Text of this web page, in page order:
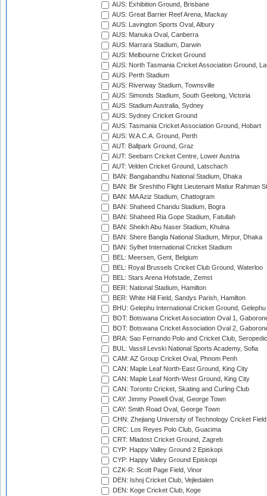
AUS: Exhibition Ground, Brisbane
AUS: Great Barrier Reef Arena, Mackay
AUS: Lavington Sports Oval, Albury
AUS: Manuka Oval, Canberra
AUS: Marrara Stadium, Darwin
AUS: Melbourne Cricket Ground
AUS: North Tasmania Cricket Association Ground,
AUS: Perth Stadium
AUS: Riverway Stadium, Townsville
AUS: Simonds Stadium, South Geelong, Victoria
AUS: Stadium Australia, Sydney
AUS: Sydney Cricket Ground
AUS: Tasmania Cricket Association Ground, Hobart
AUS: W.A.C.A. Ground, Perth
AUT: Ballpark Ground, Graz
AUT: Seebarn Cricket Centre, Lower Austria
AUT: Velden Cricket Ground, Latschach
BAN: Bangabandhu National Stadium, Dhaka
BAN: Bir Sreshtho Flight Lieutenant Matiur Rahman
BAN: MA Aziz Stadium, Chattogram
BAN: Shaheed Chandu Stadium, Bogra
BAN: Shaheed Ria Gope Stadium, Fatullah
BAN: Sheikh Abu Naser Stadium, Khulna
BAN: Shere Bangla National Stadium, Mirpur, Dhaka
BAN: Sylhet International Cricket Stadium
BEL: Meersen, Gent, Belgium
BEL: Royal Brussels Cricket Club Ground, Waterloo
BEL: Stars Arena Hofstade, Zemst
BER: National Stadium, Hamilton
BER: White Hill Field, Sandys Parish, Hamilton
BHU: Gelephu International Cricket Ground, Gelephu
BOT: Botswana Cricket Association Oval 1,
BOT: Botswana Cricket Association Oval 2,
BRA: Sao Fernando Polo and Cricket Club,
BUL: Vassil Levski National Sports Academy, Sofia
CAM: AZ Group Cricket Oval, Phnom Penh
CAN: Maple Leaf North-East Ground, King City
CAN: Maple Leaf North-West Ground, King City
CAN: Toronto Cricket, Skating and Curling Club
CAY: Jimmy Powell Oval, George Town
CAY: Smith Road Oval, George Town
CHN: Zhejiang University of Technology Cricket
CRC: Los Reyes Polo Club, Guacima
CRT: Mladost Cricket Ground, Zagreb
CYP: Happy Valley Ground 2 Episkopi
CYP: Happy Valley Ground Episkopi
CZK-R: Scott Page Field, Vinor
DEN: Ishoj Cricket Club, Vejledalen
DEN: Koge Cricket Club, Koge